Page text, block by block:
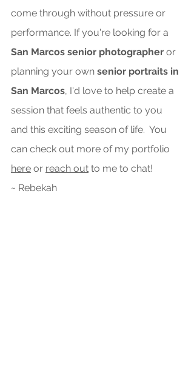
come through without pressure or
performance. If you're looking for a
San Marcos senior photographer or
planning your own senior portraits in
San Marcos, I'd love to help create a
session that feels authentic to you
and this exciting season of life.  You
can check out more of my portfolio
here or reach out to me to chat!
~ Rebekah